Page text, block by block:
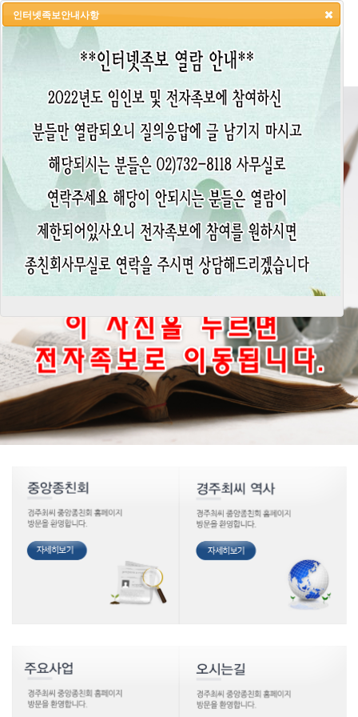
HOME LOGIN LOGOUT JOIN
인터넷족보안내사항